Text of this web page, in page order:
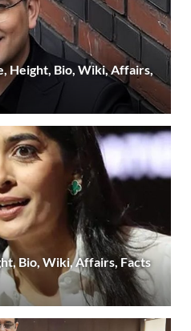
Height, Bio, Wiki, Affairs,
Bio, Wiki, Affairs, Facts